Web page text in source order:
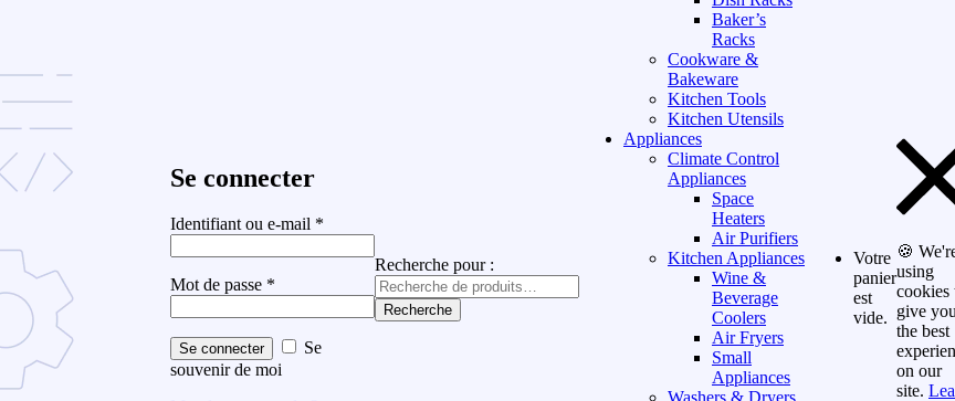
Se connecter
Identifiant ou e-mail *
Mot de passe *
Se connecter
Se
souvenir de moi
Recherche pour :
Recherche
Baker’s
Racks
Cookware &
Bakeware
Kitchen Tools
Kitchen Utensils
Appliances
Climate Control
Appliances
Space
Heaters
Air Purifiers
Kitchen Appliances
Wine &
Beverage
Coolers
Air Fryers
Small
Appliances
Washers & Dryers
Votre
panier
est
vide.
🍪
using
cookies
give
the best
on our
site.